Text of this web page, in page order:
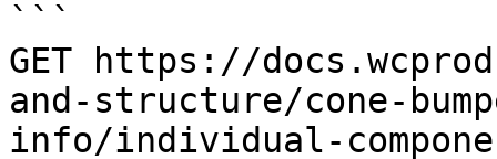
```
GET https://
and-structure/cone-
info/individual-